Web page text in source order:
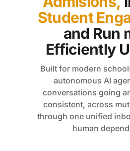
Student
and Run
Efficiently
Built for modern
autonomous AI
conversations going
consistent, across
through one unified
human